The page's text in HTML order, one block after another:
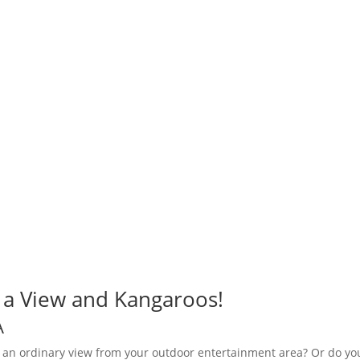
View and Kangaroos!
ordinary view from your outdoor entertainment area? Or do